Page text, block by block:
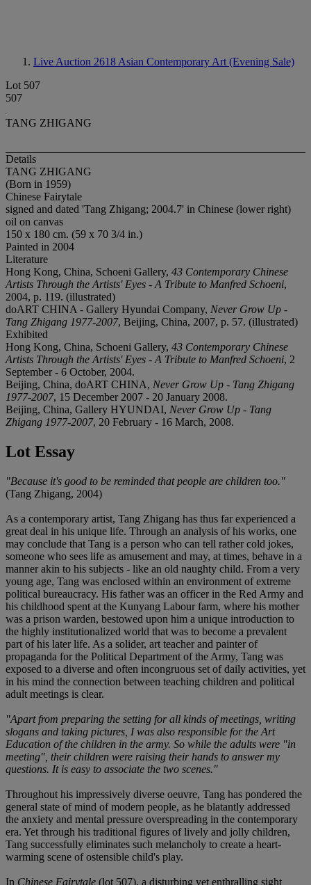
Live Auction 2618 Asian Contemporary Art (Evening Sale)
Lot 507
507
TANG ZHIGANG
Details
TANG ZHIGANG
(Born in 1959)
Chinese Fairytale
signed and dated 'Tang Zhigang; 2004.7' in Chinese (lower right)
oil on canvas
150 x 180 cm. (59 x 70 3/4 in.)
Painted in 2004
Literature
Hong Kong, China, Schoeni Gallery, 43 Contemporary Chinese
Artists Through the Artists' Eyes - A Tribute to Manfred Schoeni,
2004, p. 119. (illustrated)
doART CHINA - Gallery Hyundai Company, Never Grow Up -
Tang Zhigang 1977-2007, Beijing, China, 2007, p. 57. (illustrated)
Exhibited
Hong Kong, China, Schoeni Gallery, 43 Contemporary Chinese
Artists Through the Artists' Eyes - A Tribute to Manfred Schoeni, 2
September - 6 October, 2004.
Beijing, China, doART CHINA, Never Grow Up - Tang Zhigang
1977-2007, 15 December 2007 - 20 January 2008.
Beijing, China, Gallery HYUNDAI, Never Grow Up - Tang
Zhigang 1977-2007, 20 February - 16 March, 2008.
Lot Essay
"Because it's good to be reminded that people are children too."
(Tang Zhigang, 2004)
As a contemporary artist, Tang Zhigang has thus far experienced a
great deal in his unique life. Through an analysis of his works, one
may conclude that Tang is a person who can tell rather cold jokes,
someone who sees life as amusement and may, at times, behave in a
manner akin to his subjects - like an old naughty child. From a very
young age, Tang was enclosed within an environment of extreme
political bureaucracy. His father was an officer in the Red Army and
his childhood spent at the Kunyang Labour farm, where his mother
was a prison warden, bestowed upon him a unique introduction to
the highly institutionalized world that was to become a prevalent
part of his later life. As a solider, art teacher and painter of
propaganda for the Political Department of the Army, Tang was
exposed to a diverse and often incongruous set of daily activities, yet
in his mind the connection between teaching children and political
adult meetings is clear.
"Apart from preparing the setting for all kinds of meetings, writing
slogans and taking pictures, I was also responsible for the Art
Education of the children in the army. So while the adults were "in
meeting", their children were raising their hands to answer my
questions. It is easy to associate the two scenes."
Throughout his impressively diverse oeuvre, Tang has pondered the
general state of mind of modern people, as he blatantly addressed
the anxiety and mental pressure overspreading in the contemporary
era. Yet through his traditional figures of lively and jolly children,
Tang successfully eliminates such melancholy to create a heart-
warming scene of ostensible child's play.
In Chinese Fairytale (lot 507), a disturbing yet enthralling sight